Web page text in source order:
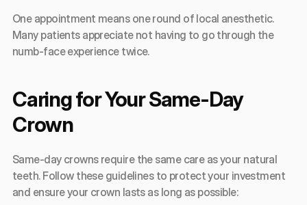
One appointment means one round of local anesthetic.
Many patients appreciate not having to go through the
numb-face experience twice.
Caring for Your Same-Day
Crown
Same-day crowns require the same care as your natural
teeth. Follow these guidelines to protect your investment
and ensure your crown lasts as long as possible: